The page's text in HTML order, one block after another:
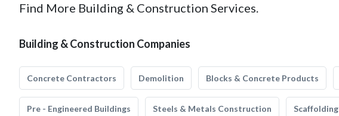
Find More Building & Construction Services.
Building & Construction Companies
Concrete Contractors Demolition Blocks & Concrete Products
Pre - Engineered Buildings Steels & Metals Construction Scaffolding